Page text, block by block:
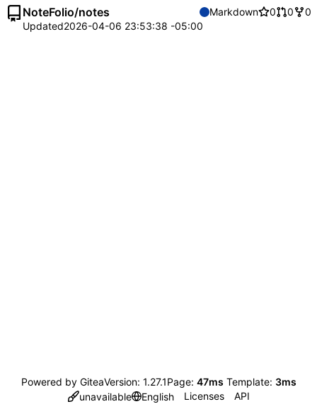
NoteFolio/notes Markdown 0 0
0
Updated2026-04-06 23:53:38 -05:00
Powered by GiteaVersion: 1.27.1Page: 47ms Template: 3ms
unavailable
English Licenses API